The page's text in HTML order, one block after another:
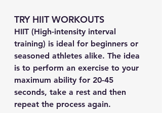
TRY HIIT WORKOUTS
HIIT (High-intensity interval
training) is ideal for beginners or
seasoned athletes alike. The idea
is to perform an exercise to your
maximum ability for 20-45
seconds, take a rest and then
repeat the process again.